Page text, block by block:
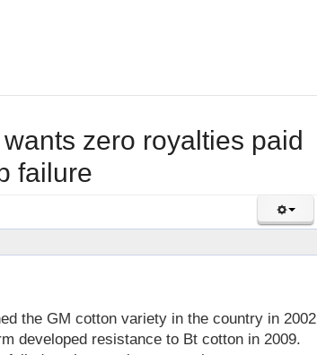
zero royalties paid
failure
the GM cotton variety in the country in 2002
developed resistance to Bt cotton in 2009.